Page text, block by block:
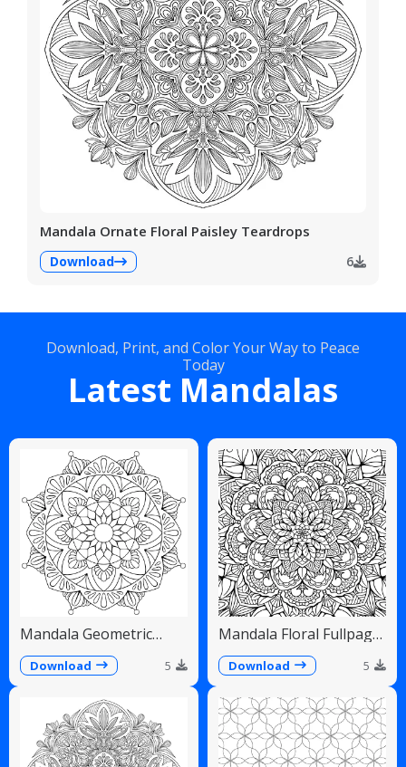
Mandala Ornate Floral Paisley Teardrops
Download 6
Download, Print, and Color Your Way to Peace
Today
Latest Mandalas
Mandala Geometric
Fans
Download 5
Mandala Floral Fullpage
Download 5